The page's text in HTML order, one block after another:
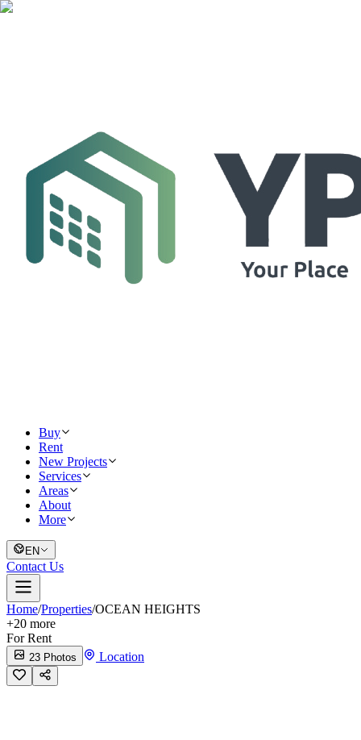
Buy
Rent
New Projects
Services
Areas
About
More
EN
Contact Us
Home/Properties/OCEAN HEIGHTS
+20 more
For Rent
23 Photos Location